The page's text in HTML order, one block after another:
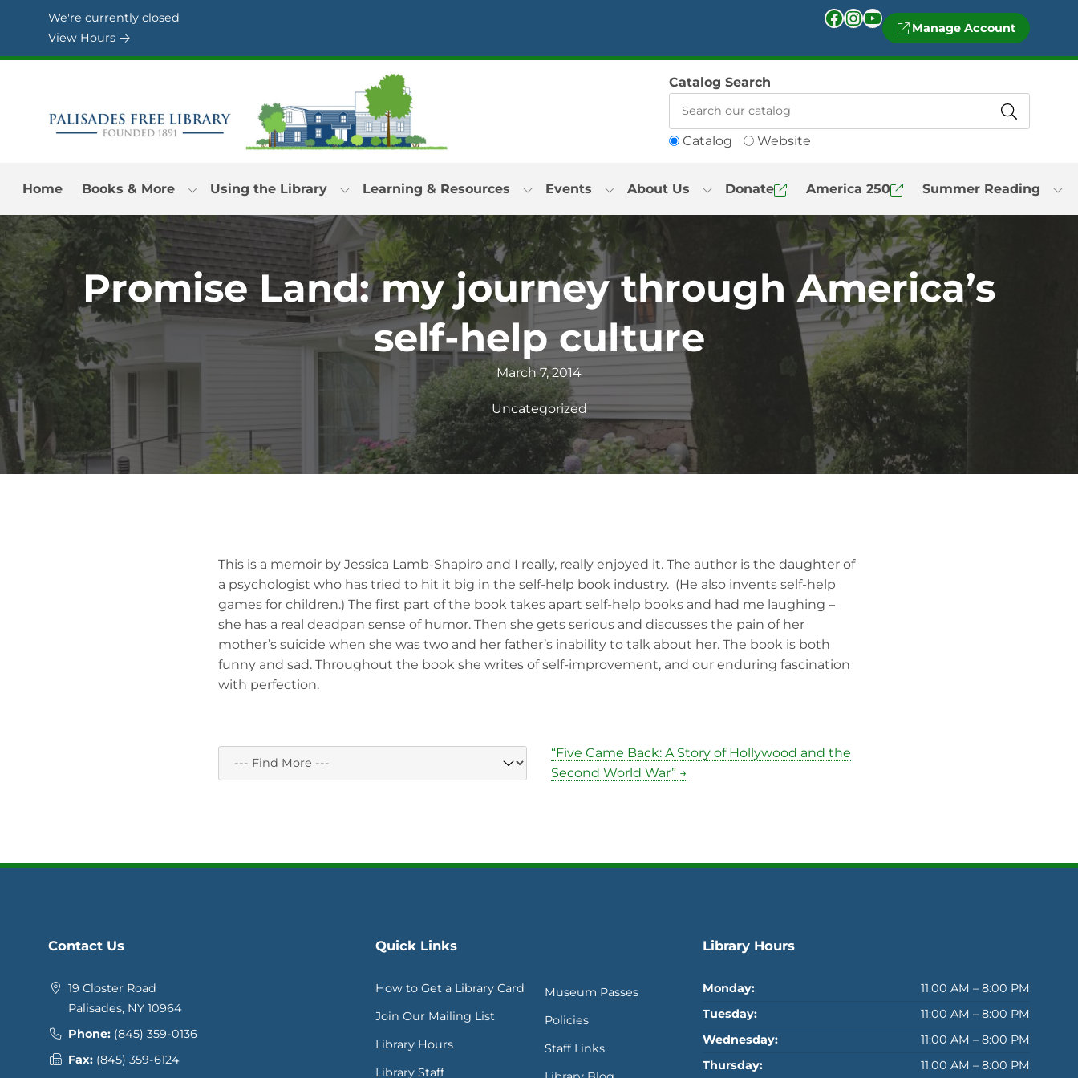
Skip to Menu
Skip to Content
Skip to Footer
We're currently closed
View Hours
Facebook InstagramYouTube Manage Account
Catalog Website
Catalog Search
Home Books & More Using the Library Learning & Resources Events About Us Donate America 250 Summer Reading
Promise Land: my journey through America’s
self-help culture
March 7, 2014
Uncategorized
This is a memoir by Jessica Lamb-Shapiro and I really, really enjoyed it. The author is the daughter of
a psychologist who has tried to hit it big in the self-help book industry. (He also invents self-help
games for children.) The first part of the book takes apart self-help books and had me laughing –
she has a real deadpan sense of humor. Then she gets serious and discusses the pain of her
mother’s suicide when she was two and her father’s inability to talk about her. The book is both
funny and sad. Throughout the book she writes of self-improvement, and our enduring fascination
with perfection.
“Five Came Back: A Story of Hollywood and the
Second World War” →
Contact Us
19 Closter Road
Palisades, NY 10964
Phone: (845) 359-0136
Fax: (845) 359-6124
Quick Links
How to Get a Library Card
Join Our Mailing List
Library Hours
Library Staff
Museum Passes
Policies
Staff Links
Library Hours
Monday:
11:00 AM – 8:00 PM
Tuesday:
11:00 AM – 8:00 PM
Wednesday:
11:00 AM – 8:00 PM
Thursday:
11:00 AM – 8:00 PM